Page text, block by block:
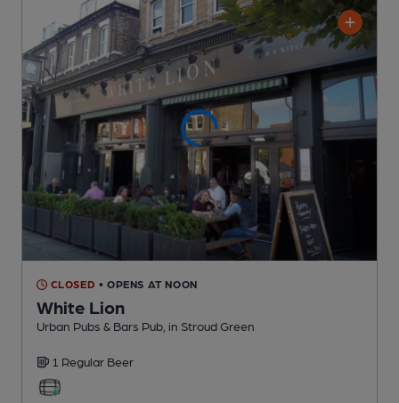
CLOSED • OPENS AT NOON
White Lion
Urban Pubs & Bars Pub , in Stroud Green
1 Regular Beer